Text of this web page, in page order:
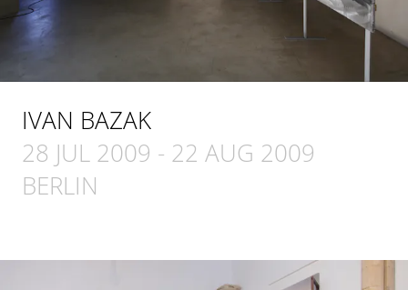
IVAN BAZAK
28 JUL 2009 - 22 AUG 2009
BERLIN